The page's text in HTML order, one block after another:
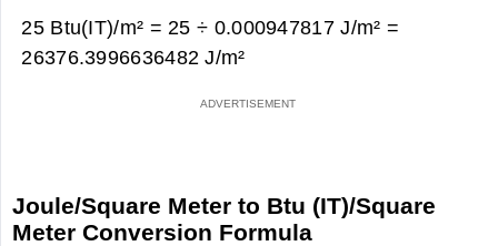
25 Btu(IT)/m² = 25 ÷ 0.000947817 J/m² =
26376.3996636482 J/m²
Joule/Square Meter to Btu (IT)/Square
Meter Conversion Formula